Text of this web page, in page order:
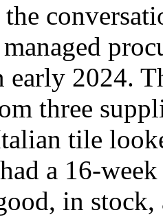
early 2024.
three
tile
a 16-
in stock,